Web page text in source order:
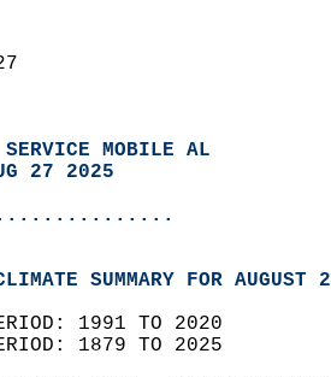
SERVICE MOBILE AL
27 2025
SUMMARY FOR AUGUST
1991 TO 2020
1879 TO 2025